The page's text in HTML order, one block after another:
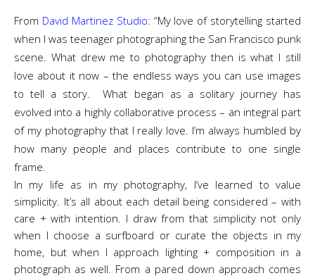
From David Martinez Studio: “My love of storytelling started
when I was teenager photographing the San Francisco punk
scene. What drew me to photography then is what I still
love about it now – the endless ways you can use images
to tell a story. What began as a solitary journey has
evolved into a highly collaborative process – an integral part
of my photography that I really love. I’m always humbled by
how many people and places contribute to one single
frame.
In my life as in my photography, I’ve learned to value
simplicity. It’s all about each detail being considered – with
care + with intention. I draw from that simplicity not only
when I choose a surfboard or curate the objects in my
home, but when I approach lighting + composition in a
photograph as well. From a pared down approach comes